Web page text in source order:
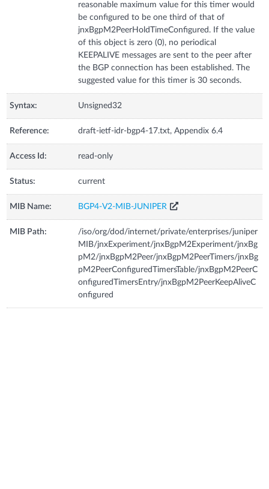
reasonable maximum value for this timer would
be configured to be one third of that of
jnxBgpM2PeerHoldTimeConfigured. If the value
of this object is zero (0), no periodical
KEEPALIVE messages are sent to the peer after
the BGP connection has been established. The
suggested value for this timer is 30 seconds.
Syntax: Unsigned32
Reference: draft-ietf-idr-bgp4-17.txt, Appendix 6.4
Access Id: read-only
Status: current
MIB Name: BGP4-V2-MIB-JUNIPER
MIB Path:
/iso/org/dod/internet/private/enterprises/juniper
MIB/jnxExperiment/jnxBgpM2Experiment/jnxBg
pM2/jnxBgpM2Peer/jnxBgpM2PeerTimers/jnxBg
pM2PeerConfiguredTimersTable/jnxBgpM2PeerC
onfiguredTimersEntry/jnxBgpM2PeerKeepAliveC
onfigured